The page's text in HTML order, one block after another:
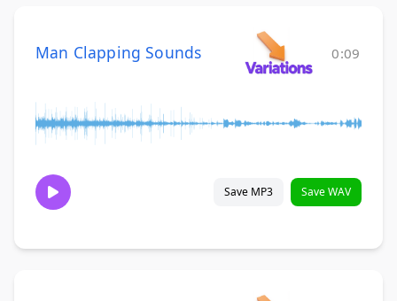
Man Clapping Sounds 0:09
Save MP3 Save WAV